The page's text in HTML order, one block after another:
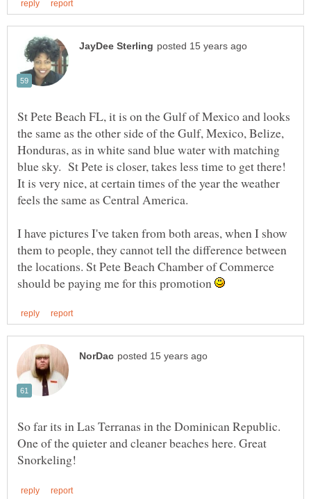
St Pete Beach FL, it is on the Gulf of Mexico and looks
the same as the other side of the Gulf, Mexico, Belize,
Honduras, as in white sand blue water with matching
blue sky. St Pete is closer, takes less time to get there!
It is very nice, at certain times of the year the weather
feels the same as Central America.
I have pictures I've taken from both areas, when I show
them to people, they cannot tell the difference between
the locations. St Pete Beach Chamber of Commerce
should be paying me for this promotion
So far its in Las Terranas in the Dominican Republic.
One of the quieter and cleaner beaches here. Great